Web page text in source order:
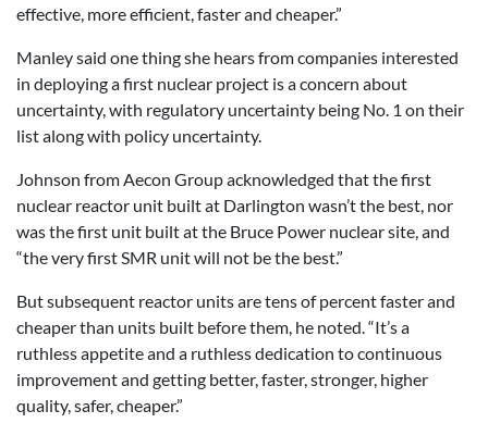
effective, more efficient, faster and cheaper.”
Manley said one thing she hears from companies interested
in deploying a first nuclear project is a concern about
uncertainty, with regulatory uncertainty being No. 1 on their
list along with policy uncertainty.
Johnson from Aecon Group acknowledged that the first
nuclear reactor unit built at Darlington wasn’t the best, nor
was the first unit built at the Bruce Power nuclear site, and
“the very first SMR unit will not be the best.”
But subsequent reactor units are tens of percent faster and
cheaper than units built before them, he noted. “It’s a
ruthless appetite and a ruthless dedication to continuous
improvement and getting better, faster, stronger, higher
quality, safer, cheaper.”